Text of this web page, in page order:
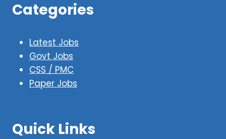
Categories
Latest Jobs
Govt Jobs
CSS / PMC
Paper Jobs
Quick Links